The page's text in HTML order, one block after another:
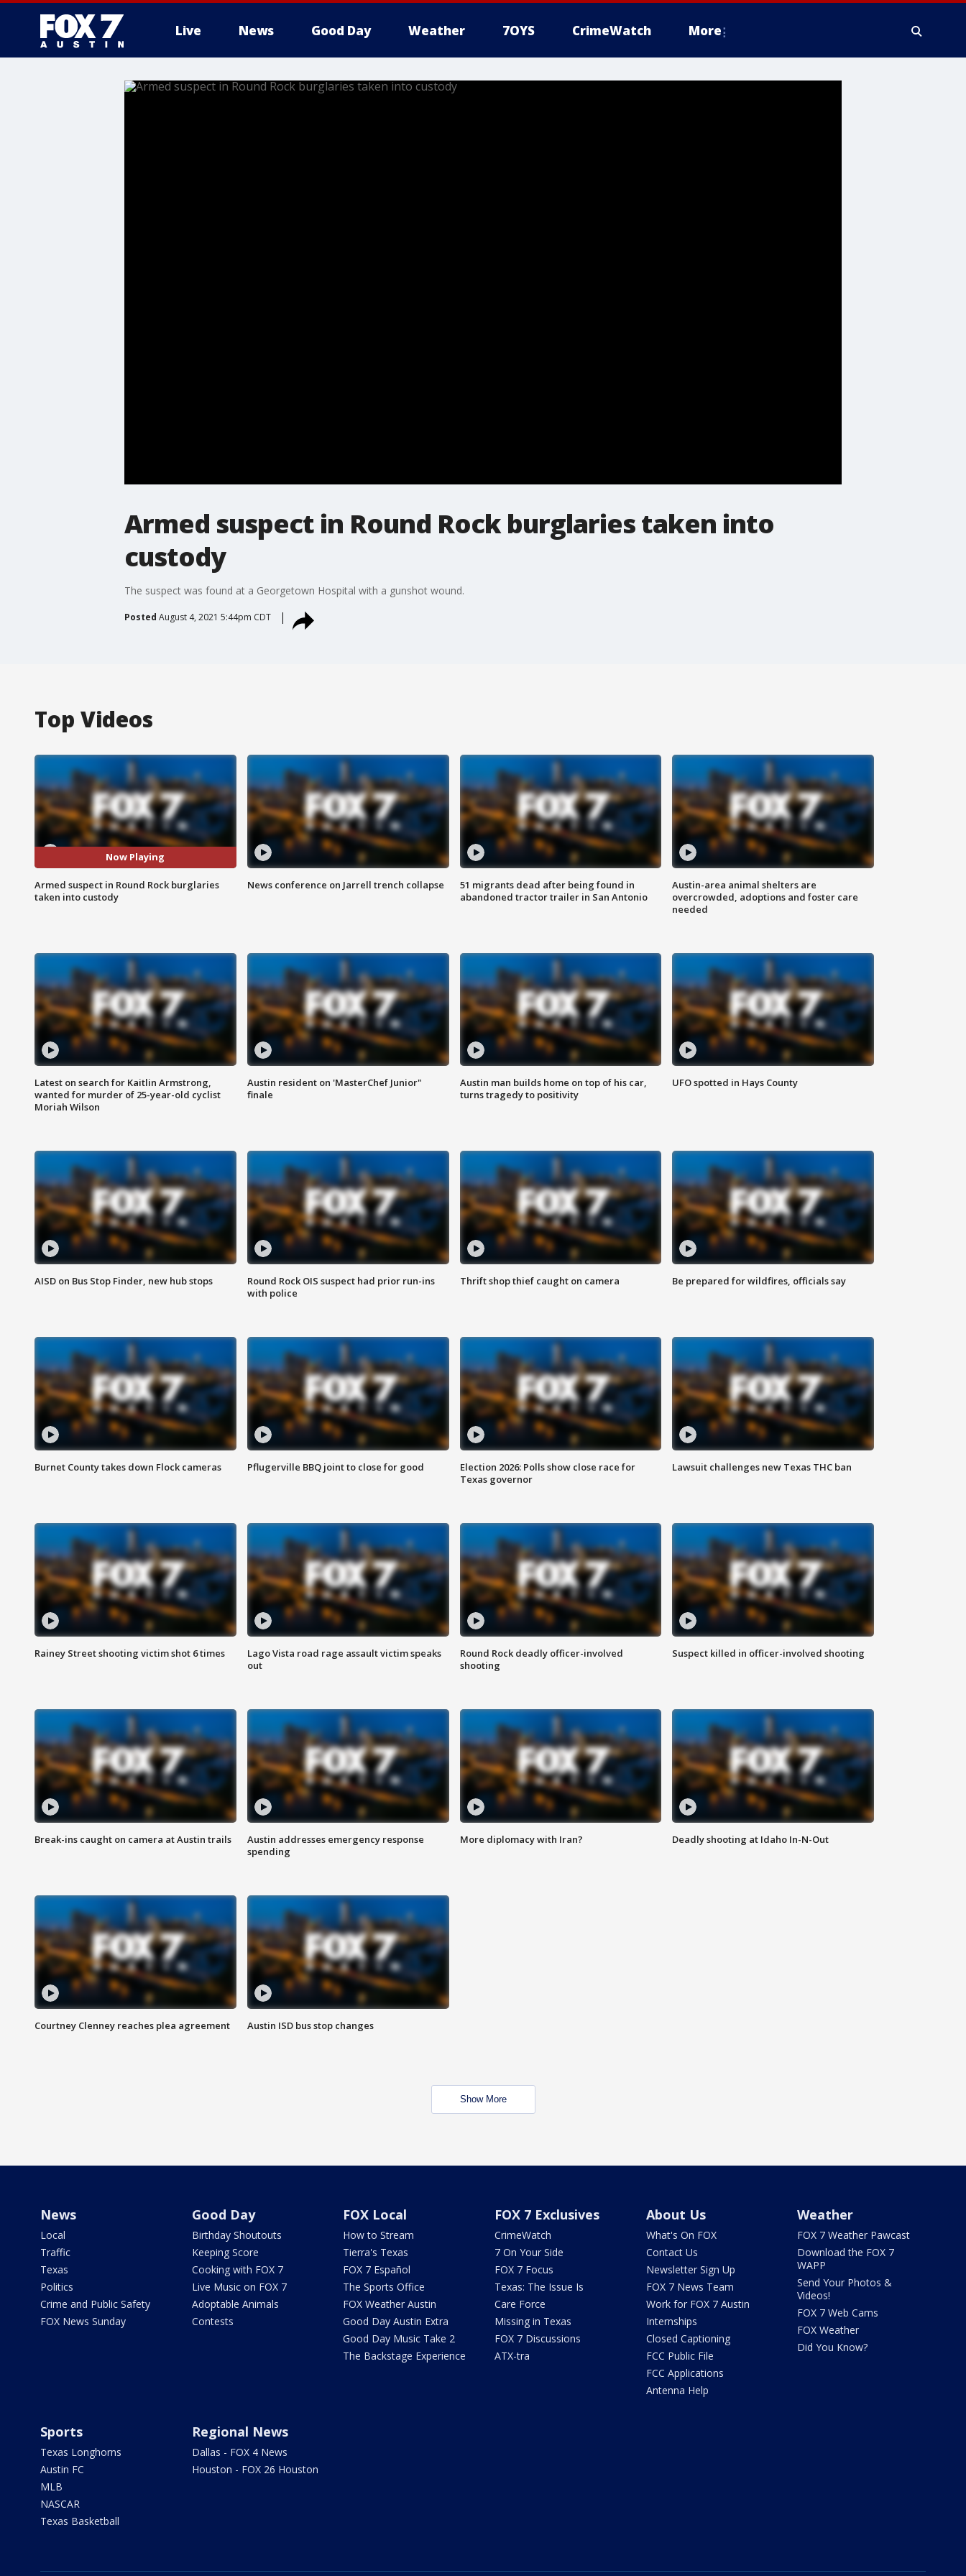
Live News Good Day Weather 7OYS CrimeWatch More
Armed suspect in Round Rock burglaries taken into
custody
The suspect was found at a Georgetown Hospital with a gunshot wound.
Posted August 4, 2021 5:44pm CDT
Top Videos
Now Playing
Armed suspect in Round Rock burglaries
taken into custody
News conference on Jarrell trench collapse
51 migrants dead after being found in
abandoned tractor trailer in San Antonio
Austin-area animal shelters are
overcrowded, adoptions and foster care
needed
Latest on search for Kaitlin Armstrong,
wanted for murder of 25-year-old cyclist
Moriah Wilson
Austin resident on 'MasterChef Junior"
finale
Austin man builds home on top of his car,
turns tragedy to positivity
UFO spotted in Hays County
AISD on Bus Stop Finder, new hub stops
Round Rock OIS suspect had prior run-ins
with police
Thrift shop thief caught on camera Be prepared for wildfires, officials say
Burnet County takes down Flock cameras Pflugerville BBQ joint to close for good
Election 2026: Polls show close race for
Texas governor
Lawsuit challenges new Texas THC ban
Rainey Street shooting victim shot 6 times
Lago Vista road rage assault victim speaks
out
Round Rock deadly officer-involved
shooting
Suspect killed in officer-involved shooting
Break-ins caught on camera at Austin trails
Austin addresses emergency response
spending
More diplomacy with Iran? Deadly shooting at Idaho In-N-Out
Courtney Clenney reaches plea agreement Austin ISD bus stop changes
Show More
News
Local
Traffic
Texas
Politics
Crime and Public Safety
FOX News Sunday
Good Day
Birthday Shoutouts
Keeping Score
Cooking with FOX 7
Live Music on FOX 7
Adoptable Animals
Contests
FOX Local
How to Stream
Tierra's Texas
FOX 7 Español
The Sports Office
FOX Weather Austin
Good Day Austin Extra
Good Day Music Take 2
The Backstage Experience
FOX 7 Exclusives
CrimeWatch
7 On Your Side
FOX 7 Focus
Texas: The Issue Is
Care Force
Missing in Texas
FOX 7 Discussions
ATX-tra
About Us
What's On FOX
Contact Us
Newsletter Sign Up
FOX 7 News Team
Work for FOX 7 Austin
Internships
Closed Captioning
FCC Public File
FCC Applications
Antenna Help
Weather
FOX 7 Weather Pawcast
Download the FOX 7
WAPP
Send Your Photos &
Videos!
FOX 7 Web Cams
FOX Weather
Did You Know?
Sports
Texas Longhorns
Austin FC
MLB
NASCAR
Texas Basketball
Regional News
Dallas - FOX 4 News
Houston - FOX 26 Houston